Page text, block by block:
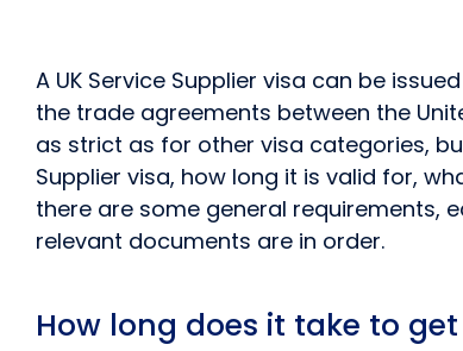
A UK Service Supplier visa can be
the trade agreements between the
as strict as for other visa categories,
Supplier visa, how long it is valid for,
there are some general requirements,
relevant documents are in order.
How long does it take to